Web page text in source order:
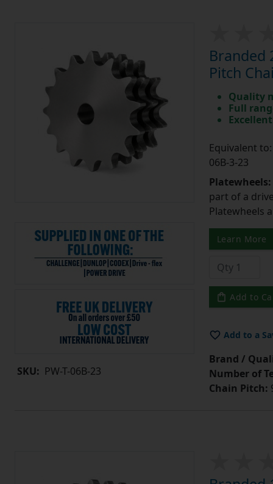
SKU: PW-T-06B-23
Branded
Pitch
Quality
Full
Equivalent to:
06B-3-23
Platewheels:
part of a
Platewheels
Learn More
Add to
Add to a
Brand /
Number of
Chain Pitch: